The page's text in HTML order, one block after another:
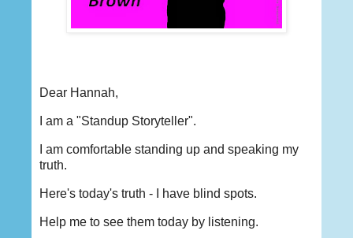
Dear Hannah,
I am a "Standup Storyteller".
I am comfortable standing up and speaking my
truth.
Here's today's truth - I have blind spots.
Help me to see them today by listening.